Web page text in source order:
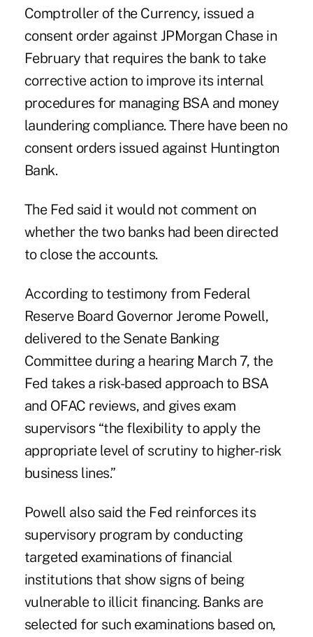
Comptroller of the Currency, issued a
consent order against JPMorgan Chase in
February that requires the bank to take
corrective action to improve its internal
procedures for managing BSA and money
laundering compliance. There have been no
consent orders issued against Huntington
Bank.
The Fed said it would not comment on
whether the two banks had been directed
to close the accounts.
According to testimony from Federal
Reserve Board Governor Jerome Powell,
delivered to the Senate Banking
Committee during a hearing March 7, the
Fed takes a risk-based approach to BSA
and OFAC reviews, and gives exam
supervisors “the flexibility to apply the
appropriate level of scrutiny to higher-risk
business lines.”
Powell also said the Fed reinforces its
supervisory program by conducting
targeted examinations of financial
institutions that show signs of being
vulnerable to illicit financing. Banks are
selected for such examinations based on,